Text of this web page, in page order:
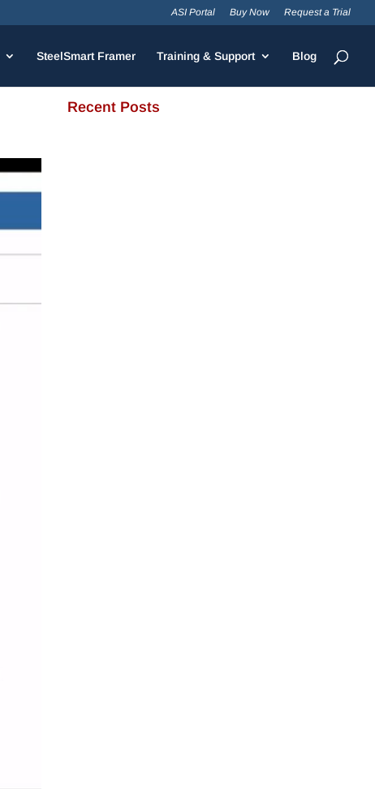
ASI Portal Buy Now Request a Trial
SteelSmart Framer Training & Support Blog
Recent Posts